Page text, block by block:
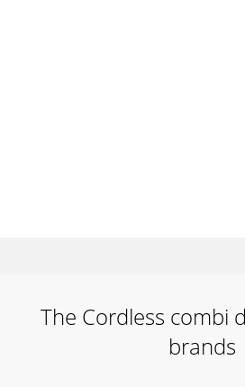
The Cordless combi
brands